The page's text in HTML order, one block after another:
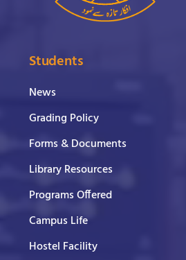
Students
News
Grading Policy
Forms & Documents
Library Resources
Programs Offered
Campus Life
Hostel Facility